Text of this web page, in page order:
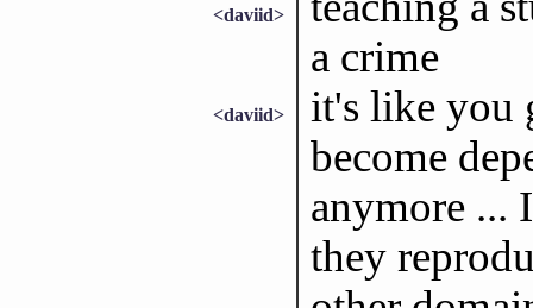
<daviid>
a crime
<daviid>
it's like you
become
anymore ...
they